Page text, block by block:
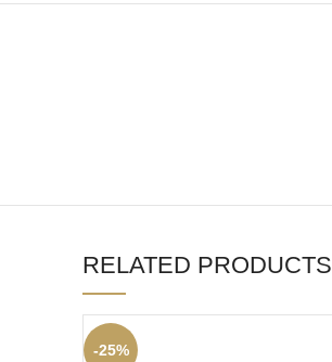
RELATED PRODUCTS
-25%